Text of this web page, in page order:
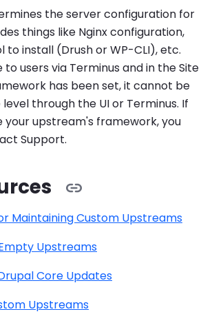
the server configuration for
things like Nginx configuration,
to install (Drush or WP-CLI), etc.
to users via Terminus and in the Site
has been set, it cannot be
through the UI or Terminus. If
your upstream's framework, you
Support.
Maintaining Custom Upstreams
Upstreams
Core Updates
Upstreams